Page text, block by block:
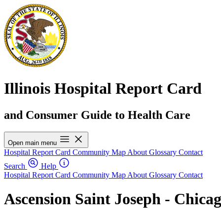
Illinois Hospital Report Card
and Consumer Guide to Health Care
Open main menu
Hospital Report Card Community Map About Glossary Contact
Search
Help
Hospital Report Card Community Map About Glossary Contact
Ascension Saint Joseph -